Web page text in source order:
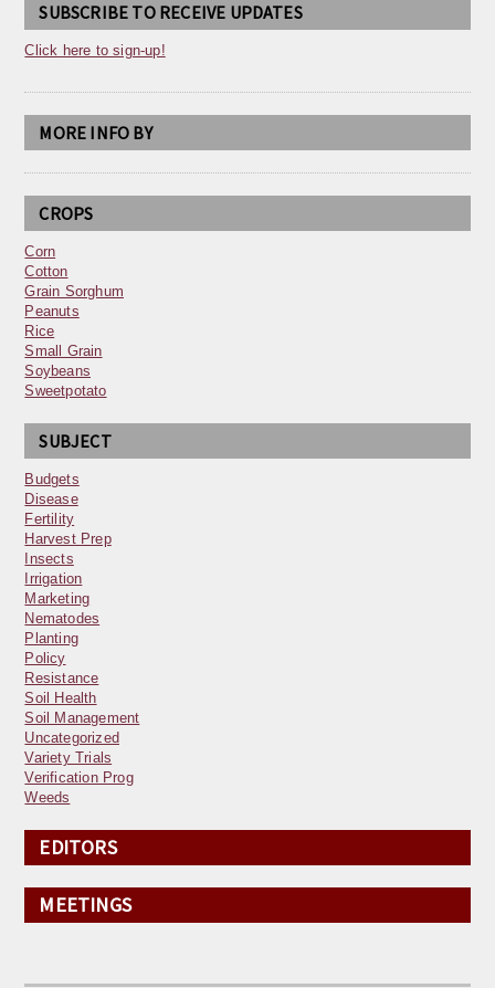
SUBSCRIBE TO RECEIVE UPDATES
Click here to sign-up!
MORE INFO BY
CROPS
Corn
Cotton
Grain Sorghum
Peanuts
Rice
Small Grain
Soybeans
Sweetpotato
SUBJECT
Budgets
Disease
Fertility
Harvest Prep
Insects
Irrigation
Marketing
Nematodes
Planting
Policy
Resistance
Soil Health
Soil Management
Uncategorized
Variety Trials
Verification Prog
Weeds
EDITORS
MEETINGS